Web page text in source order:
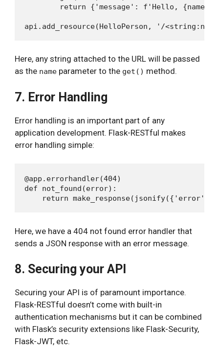
return {'message': f'Hello,
Here, any string attached to the URL will be passed
as the name parameter to the get() method.
7. Error Handling
Error handling is an important part of any
application development. Flask-RESTful makes
error handling simple:
@app.errorhandler(404)
def not_found(error):
Here, we have a 404 not found error handler that
sends a JSON response with an error message.
8. Securing your API
Securing your API is of paramount importance.
Flask-RESTful doesn’t come with built-in
authentication mechanisms but it can be combined
with Flask’s security extensions like Flask-Security,
Flask-JWT, etc.